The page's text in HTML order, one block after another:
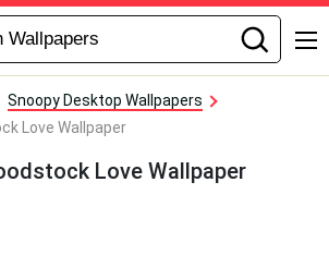
Snoopy Desktop Wallpapers
Love Wallpaper
Love Wallpaper